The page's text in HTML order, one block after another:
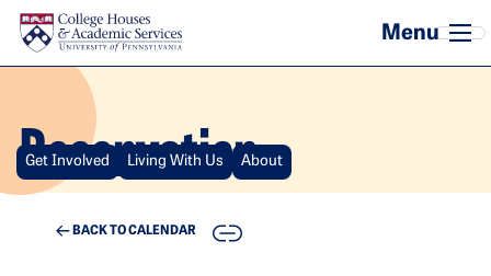
Skip to main content
Reservation
Get Involved Living With Us About
BACK TO CALENDAR COPY